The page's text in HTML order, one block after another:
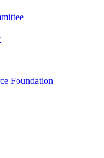
Foundation